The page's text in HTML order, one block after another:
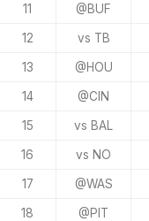
11 @BUF
12 vs TB
13 @HOU
14 @CIN
15 vs BAL
16 vs NO
17 @WAS
18 @PIT